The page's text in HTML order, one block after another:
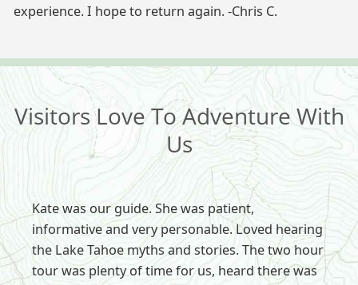
experience. I hope to return again. -Chris C.
Visitors Love To Adventure With
Us
Kate was our guide. She was patient,
informative and very personable. Loved hearing
the Lake Tahoe myths and stories. The two hour
tour was plenty of time for us, heard there was